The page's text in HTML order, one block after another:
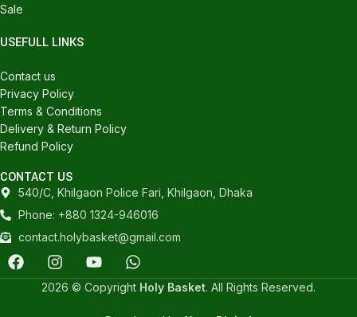
Sale
USEFULL LINKS
Contact us
Privacy Policy
Terms & Conditions
Delivery & Return Policy
Refund Policy
CONTACT US
540/C, Khilgaon Police Fari, Khilgaon, Dhaka
Phone: +880 1324-946016
contact.holybasket@gmail.com
2026 © Copyright Holy Basket. All Rights Reserved.